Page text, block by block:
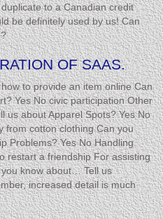
to a Canadian credit
be definitely used by us! Can
OF SAAS.
to provide an item online Can
Yes No civic participation Other
us about Apparel Spots? Yes No
from cotton clothing Can you
Problems? Yes No Handling
restart a friendship For assisting
know about… Tell us
increased detail is much